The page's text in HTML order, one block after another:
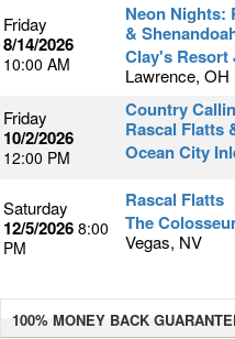
100% MONEY BACK
Friday
8/14/2026
10:00 AM
Neon Nights:
&
Clay's Resort
Lawrence, OH
Friday
10/2/2026
12:00 PM
Country
Rascal Flatts
Ocean City
Saturday
12/5/2026 8:00
PM
Rascal Flatts
The
Vegas, NV